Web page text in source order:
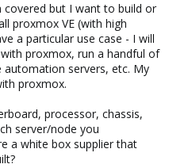
covered but I want to build or
proxmox VE (with high
a particular use case - I will
proxmox, run a handful of
servers, etc. My
proxmox.
processor, chassis,
server/node you
a white box supplier that